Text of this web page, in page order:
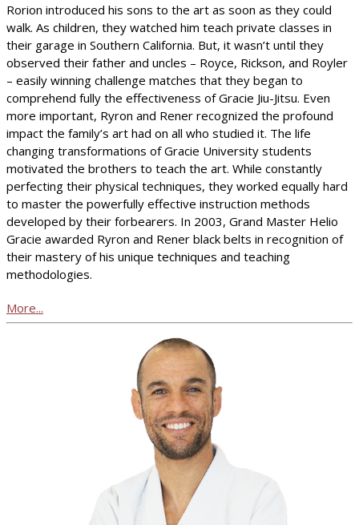
Rorion introduced his sons to the art as soon as they could
walk. As children, they watched him teach private classes in
their garage in Southern California. But, it wasn’t until they
observed their father and uncles – Royce, Rickson, and Royler
– easily winning challenge matches that they began to
comprehend fully the effectiveness of Gracie Jiu-Jitsu. Even
more important, Ryron and Rener recognized the profound
impact the family’s art had on all who studied it. The life
changing transformations of Gracie University students
motivated the brothers to teach the art. While constantly
perfecting their physical techniques, they worked equally hard
to master the powerfully effective instruction methods
developed by their forbearers. In 2003, Grand Master Helio
Gracie awarded Ryron and Rener black belts in recognition of
their mastery of his unique techniques and teaching
methodologies.
More...